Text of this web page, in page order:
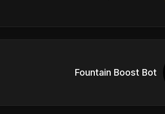
Fountain Boost Bot